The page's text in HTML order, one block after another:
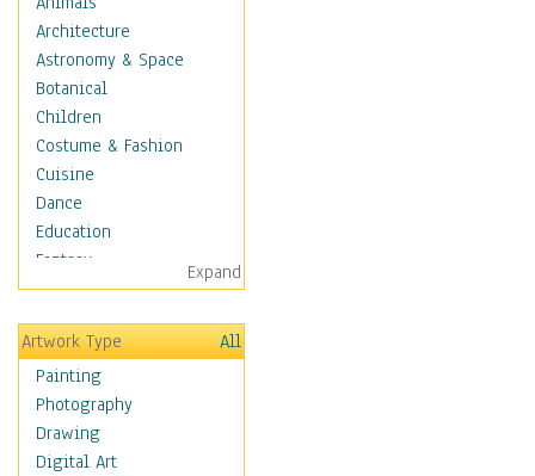
Architecture
Astronomy & Space
Botanical
Children
Costume & Fashion
Cuisine
Dance
Education
Fantasy
Figurative
Hobbies
Holidays
Home & Hearth
Maps
Military & Law
Motivational
Expand
Artwork Type
All
Painting
Photography
Drawing
Digital Art